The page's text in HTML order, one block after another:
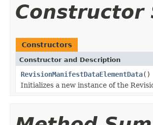
Constructor
Constructors
Constructor and Description
RevisionManifestDataElementData()
Initializes a new instance of the